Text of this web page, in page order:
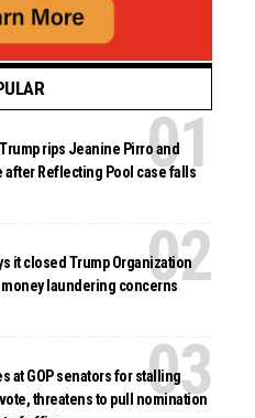
rips Jeanine Pirro and
after Reflecting Pool case falls
it closed Trump Organization
laundering concerns
at GOP senators for stalling
threatens to pull nomination